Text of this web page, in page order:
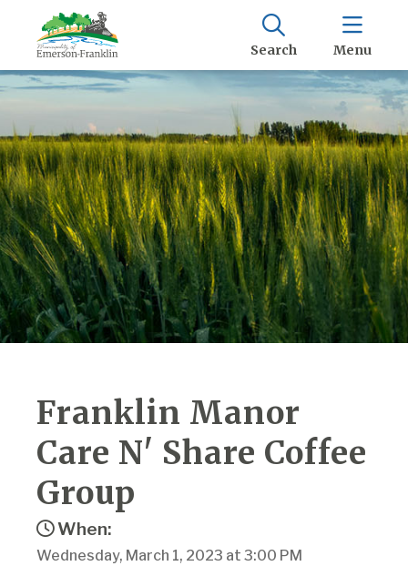
Search Menu
Franklin Manor
Care N' Share Coffee
Group
When:
Wednesday, March 1, 2023 at 3:00 PM